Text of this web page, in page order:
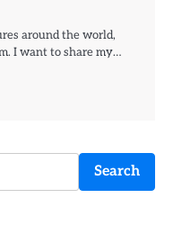
around the world,
I want to share my…
Search